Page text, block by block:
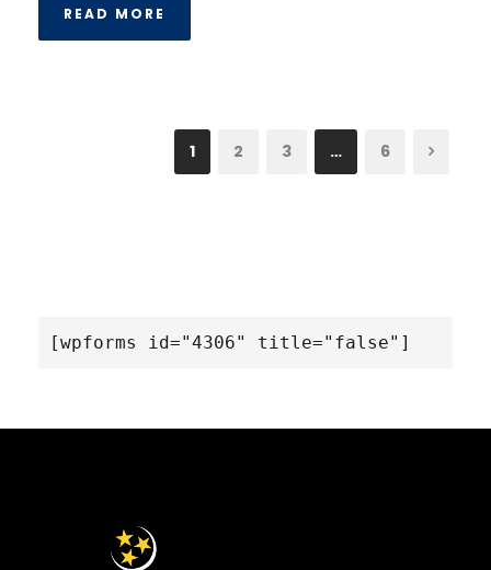
READ MORE
1 2 3 … 6
[wpforms id="4306" title="false"]